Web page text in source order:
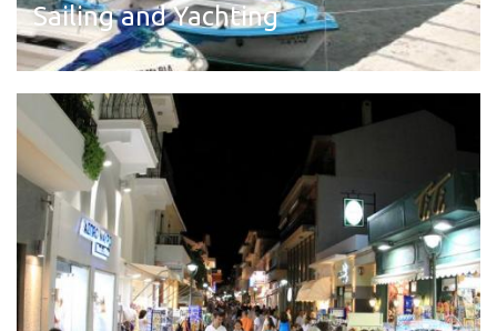
Sailing and Yachting
Read more